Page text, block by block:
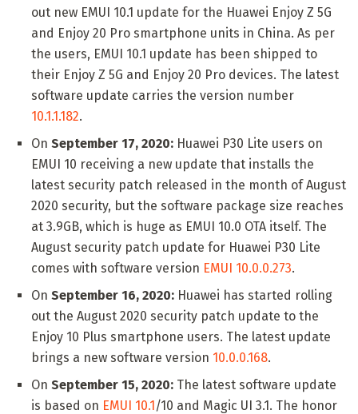
out new EMUI 10.1 update for the Huawei Enjoy Z 5G
and Enjoy 20 Pro smartphone units in China. As per
the users, EMUI 10.1 update has been shipped to
their Enjoy Z 5G and Enjoy 20 Pro devices. The latest
software update carries the version number
10.1.1.182.
On September 17, 2020: Huawei P30 Lite users on
EMUI 10 receiving a new update that installs the
latest security patch released in the month of August
2020 security, but the software package size reaches
at 3.9GB, which is huge as EMUI 10.0 OTA itself. The
August security patch update for Huawei P30 Lite
comes with software version EMUI 10.0.0.273.
On September 16, 2020: Huawei has started rolling
out the August 2020 security patch update to the
Enjoy 10 Plus smartphone users. The latest update
brings a new software version 10.0.0.168.
On September 15, 2020: The latest software update
is based on EMUI 10.1/10 and Magic UI 3.1. The honor